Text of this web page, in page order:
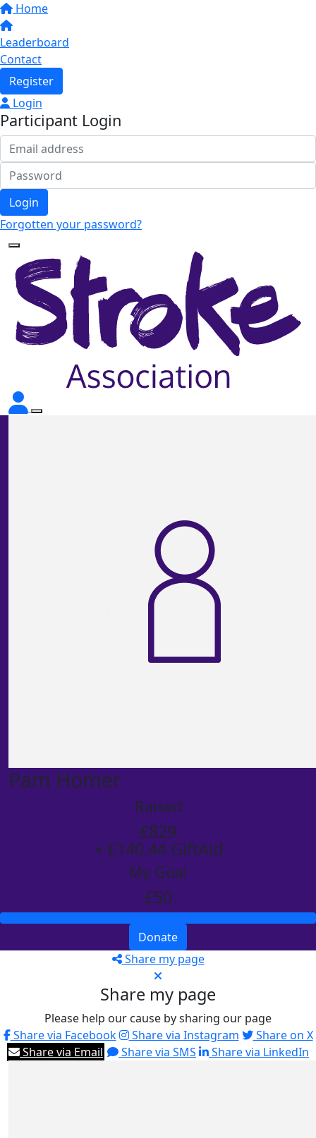
Home
Leaderboard
Contact
Register
Login
Participant Login
Login
Forgotten your password?
Pam Homer
Raised
£829
+ £140.44 GiftAid
My Goal
£50
Donate
Share my page
Share my page
Please help our cause by sharing our page
Share via Facebook
Share via Instagram
Share on X
Share via Email
Share via SMS Share via LinkedIn